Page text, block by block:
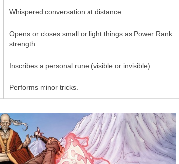
Whispered conversation at distance.
Opens or closes small or light things as Power Rank
strength.
Inscribes a personal rune (visible or invisible).
Performs minor tricks.